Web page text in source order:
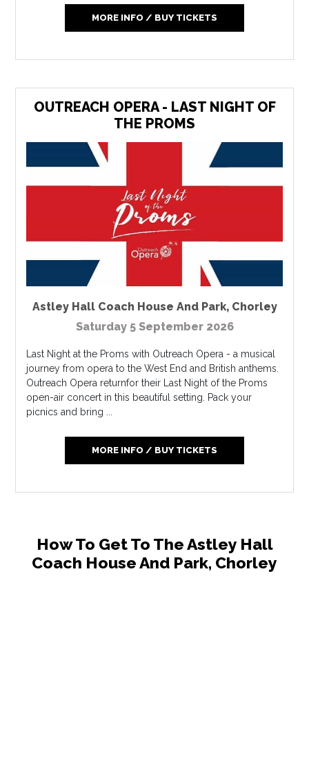
MORE INFO / BUY TICKETS
OUTREACH OPERA - LAST NIGHT OF
THE PROMS
Astley Hall Coach House And Park, Chorley
Saturday 5 September 2026
Last Night at the Proms with Outreach Opera - a musical
journey from opera to the West End and British anthems.
Outreach Opera returnfor their Last Night of the Proms
open-air concert in this beautiful setting. Pack your
picnics and bring ...
MORE INFO / BUY TICKETS
How To Get To The Astley Hall
Coach House And Park, Chorley